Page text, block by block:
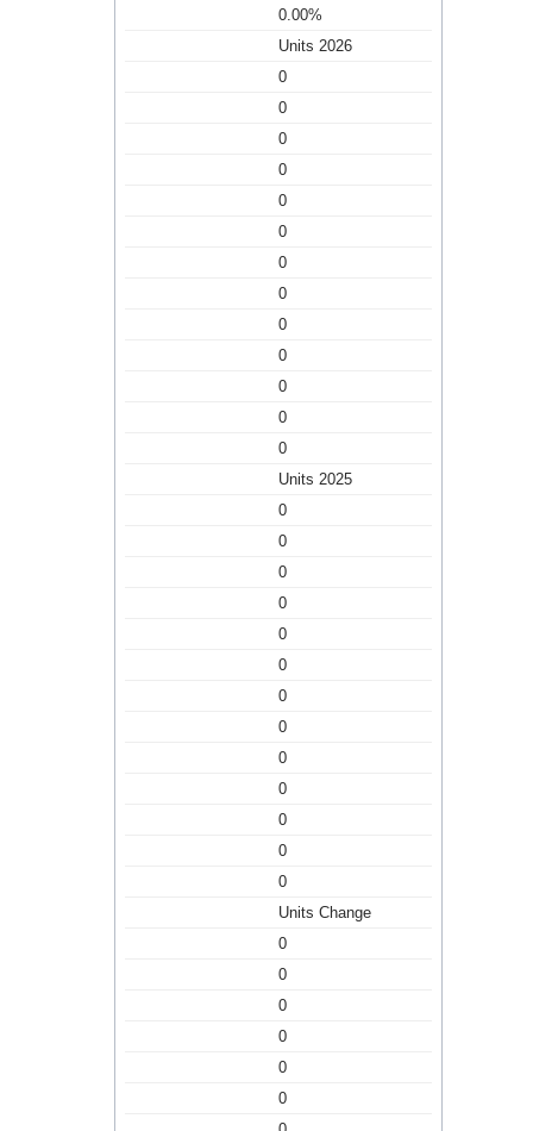
0.00%
Units 2026
0
0
0
0
0
0
0
0
0
0
0
0
0
Units 2025
0
0
0
0
0
0
0
0
0
0
0
0
0
Units Change
0
0
0
0
0
0